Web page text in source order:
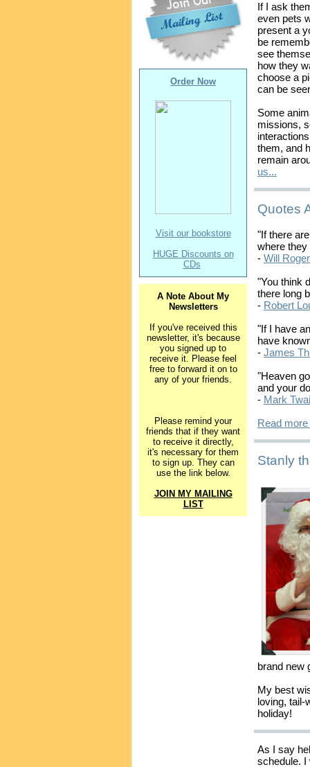
Order Now
Visit our bookstore
HUGE Discounts on
CDs
A Note About My
Newsletters
If you've received this
newsletter, it's because
you signed up to
receive it. Please feel
free to forward it on to
any of your friends.
Please remind your
friends that if they want
to receive it directly,
it's necessary for them
to sign up. They can
use the link below.
JOIN MY MAILING
LIST
If I ask
even pets
present a
be
see
how they
choose a
can be
Some
missions,
them, and
remain
us...
Quotes
"If there
where they
- Will
"You think
there long
- Robert
"If I have
have
- James
"Heaven
and your
- Mark
Read
Stanly
brand new
My best
loving, tail-
holiday!
As I say
schedule. I